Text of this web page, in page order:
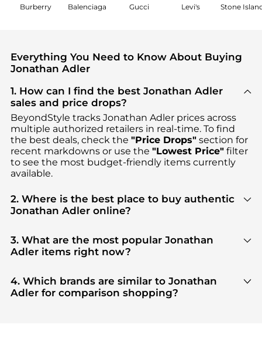
Burberry Balenciaga Gucci Levi's Stone
Everything You Need to Know About Buying
Jonathan Adler
1. How can I find the best Jonathan Adler
sales and price drops?
BeyondStyle tracks Jonathan Adlerprices across
multiple authorized retailers in real-time. To find
the best deals, check the "Price Drops"section for
recent markdowns or use the "Lowest Price"filter
to see the most budget-friendly items currently
available.
2. Where is the best place to buy authentic
Jonathan Adler online?
Jonathan Adlerin our"Where to Buy"section. We
aggregate products from top-tier, verified stores
such asNeiman Marcus, Macy's, Saks Fifth Avenue
click.
3. What are the most popular Jonathan
Adler items right now?
productsare highly sought after. Check our
"Most
Wanted"module to see the specific products that
other shoppers are buying most frequently this
4. Which brands are similar to Jonathan
Adler for comparison shopping?